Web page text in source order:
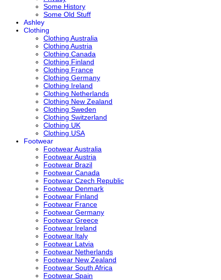
Some History
Some Old Stuff
Ashley
Clothing
Clothing Australia
Clothing Austria
Clothing Canada
Clothing Finland
Clothing France
Clothing Germany
Clothing Ireland
Clothing Netherlands
Clothing New Zealand
Clothing Sweden
Clothing Switzerland
Clothing UK
Clothing USA
Footwear
Footwear Australia
Footwear Austria
Footwear Brazil
Footwear Canada
Footwear Czech Republic
Footwear Denmark
Footwear Finland
Footwear France
Footwear Germany
Footwear Greece
Footwear Ireland
Footwear Italy
Footwear Latvia
Footwear Netherlands
Footwear New Zealand
Footwear South Africa
Footwear Spain